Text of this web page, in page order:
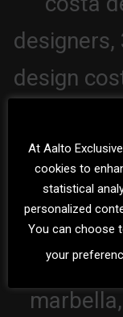
At Aalto
cookies to
statistical
personalized
You can choose
your